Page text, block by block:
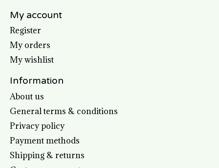
My account
Register
My orders
My wishlist
Information
About us
General terms & conditions
Privacy policy
Payment methods
Shipping & returns